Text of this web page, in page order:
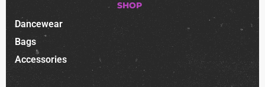
SHOP
Dancewear
Bags
Accessories